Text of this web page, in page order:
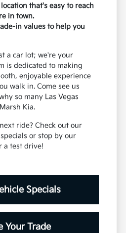
that's easy to reach
in town.
in values to help you
a car lot; we're your
is dedicated to making
enjoyable experience
walk in. Come see us
so many Las Vegas
Kia.
ride? Check out our
or stop by our
a test drive!
Specials
Your Trade